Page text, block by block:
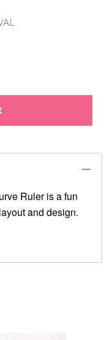
Ruler is a fun
and design.